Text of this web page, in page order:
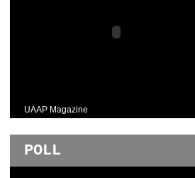
UAAP Magazine
POLL